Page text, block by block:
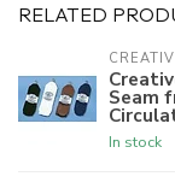
RELATED
Seam
In stock